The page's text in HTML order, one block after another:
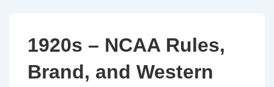
1920s – NCAA Rules,
Brand, and Western